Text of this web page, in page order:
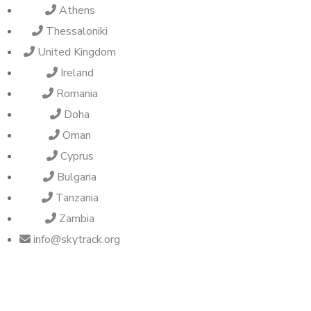
Athens
Thessaloniki
United Kingdom
Ireland
Romania
Doha
Oman
Cyprus
Bulgaria
Tanzania
Zambia
info@skytrack.org